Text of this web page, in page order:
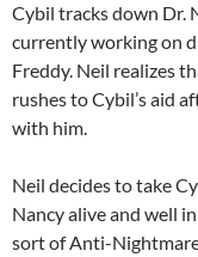
Cybil tracks down Dr.
currently working on
Freddy. Neil realizes
rushes to Cybil’s aid
with him.
Neil decides to take
Nancy alive and well
sort of Anti-